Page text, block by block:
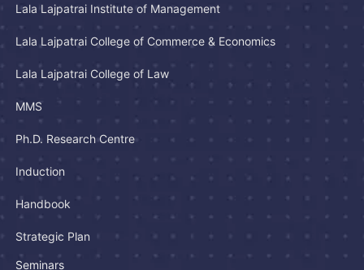
Lala Lajpatrai Institute of Management
Lala Lajpatrai College of Commerce & Economics
Lala Lajpatrai College of Law
MMS
Ph.D. Research Centre
Induction
Handbook
Strategic Plan
Seminars